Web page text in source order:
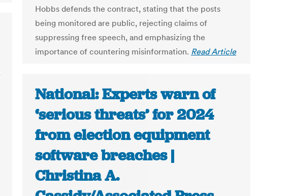
Hobbs defends the contract, stating that the posts
being monitored are public, rejecting claims of
suppressing free speech, and emphasizing the
importance of countering misinformation. Read Article
National: Experts warn of
‘serious threats’ for 2024
from election equipment
software breaches |
Christina A.